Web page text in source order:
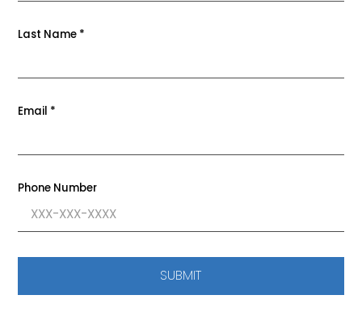
Last Name *
Email *
Phone Number
SUBMIT